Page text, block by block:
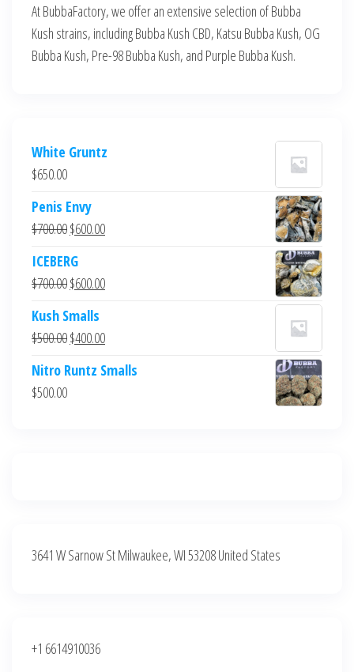
At BubbaFactory, we offer an extensive selection of Bubba
Kush strains, including Bubba Kush CBD, Katsu Bubba Kush, OG
Bubba Kush, Pre-98 Bubba Kush, and Purple Bubba Kush.
White Gruntz
$650.00
Penis Envy
$700.00Original
was:
$700.00.
$600.00Current
$600.00.
ICEBERG
$700.00Original
was:
$700.00.
$600.00Current
$600.00.
Kush Smalls
$500.00Original
was:
$400.00Current
is:
Nitro Runtz Smalls
$500.00
3641 W Sarnow St Milwaukee, WI 53208 United States
+1 6614910036